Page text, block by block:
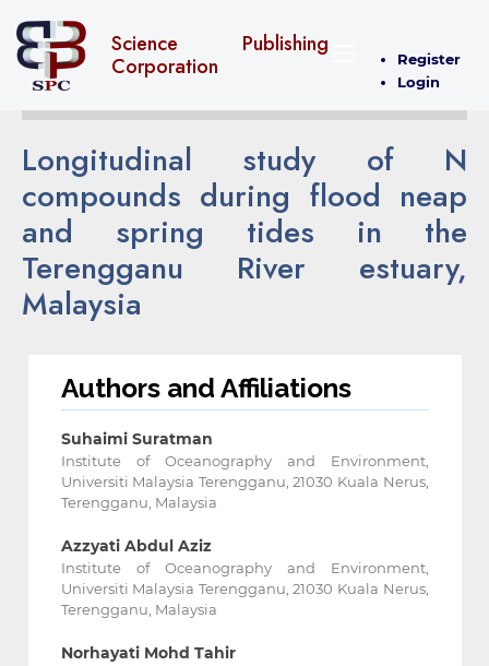
Science Publishing
Corporation
Register
Login
Longitudinal study of N
compounds during flood neap
and spring tides in the
Terengganu River estuary,
Malaysia
Authors and Affiliations
Suhaimi Suratman
Institute of Oceanography and Environment,
Universiti Malaysia Terengganu, 21030 Kuala Nerus,
Terengganu, Malaysia
Azzyati Abdul Aziz
Institute of Oceanography and Environment,
Universiti Malaysia Terengganu, 21030 Kuala Nerus,
Terengganu, Malaysia
Norhayati Mohd Tahir